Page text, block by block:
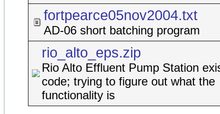
fortpearce05nov2004.txt
AD-06 short batching program
rio_alto_eps.zip
Rio Alto Effluent Pump Station
code; trying to figure out what the
functionality is